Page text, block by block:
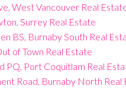
West Vancouver Real
Surrey Real Estate
BS, Burnaby South Real
of Town Real Estate
PQ, Port Coquitlam Real
Road, Burnaby North Real